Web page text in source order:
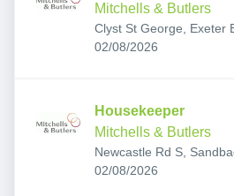
Mitchells & Butlers
Clyst St George, Exeter
Published:
02/08/2026
Housekeeper
Mitchells & Butlers
Newcastle Rd S,
UK
Published:
02/08/2026